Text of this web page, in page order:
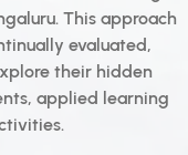
This approach
evaluated,
their hidden
applied learning